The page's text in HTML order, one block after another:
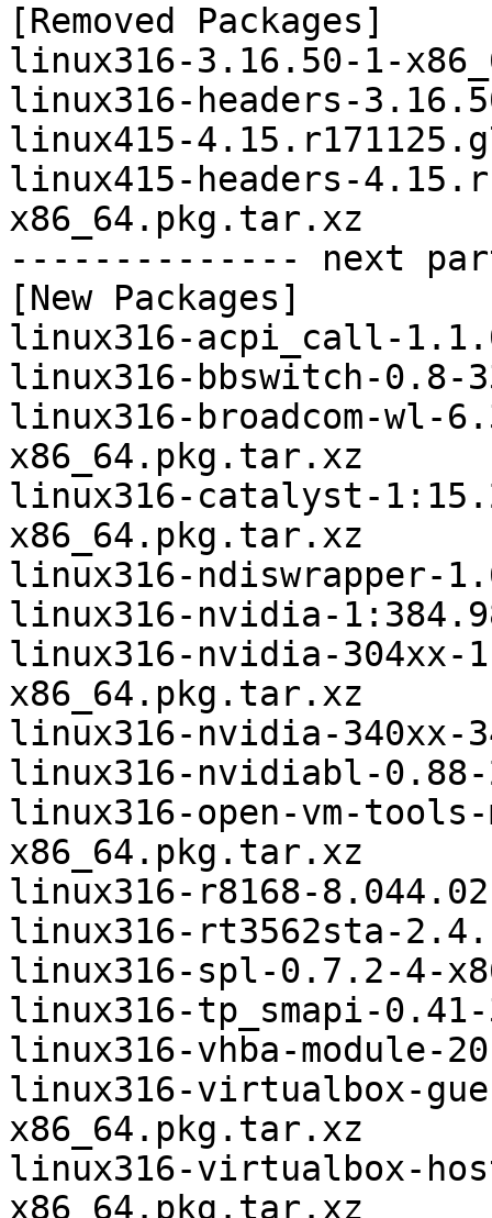
[Removed Packages]
linux316-3.16.50-1-
linux316-headers-
linux415-
linux415-headers-
x86_64.pkg.tar.xz
-------------- next
[New Packages]
linux316-acpi_call-
linux316-bbswitch-0.8-
linux316-broadcom-wl-
x86_64.pkg.tar.xz
linux316-catalyst-
x86_64.pkg.tar.xz
linux316-ndiswrapper-
linux316-nvidia-
linux316-nvidia-304xx-
x86_64.pkg.tar.xz
linux316-nvidia-340xx-
linux316-nvidiabl-
linux316-open-vm-
x86_64.pkg.tar.xz
linux316-r8168-
linux316-rt3562sta-
linux316-spl-0.7.2-4-
linux316-tp_smapi-
linux316-vhba-module-
linux316-virtualbox-
x86_64.pkg.tar.xz
linux316-virtualbox-
x86_64.pkg.tar.xz